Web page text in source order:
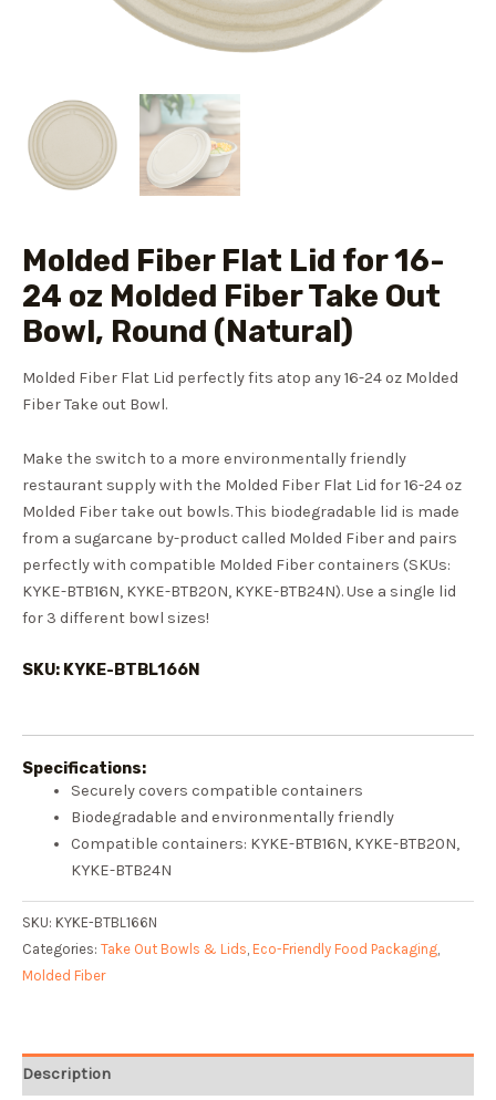
Molded Fiber Flat Lid for 16-
24 oz Molded Fiber Take Out
Bowl, Round (Natural)
Molded Fiber Flat Lid perfectly fits atop any 16-24 oz Molded
Fiber Take out Bowl.
Make the switch to a more environmentally friendly
restaurant supply with the Molded Fiber Flat Lid for 16-24 oz
Molded Fiber take out bowls. This biodegradable lid is made
from a sugarcane by-product called Molded Fiber and pairs
perfectly with compatible Molded Fiber containers (SKUs:
KYKE-BTB16N, KYKE-BTB20N, KYKE-BTB24N). Use a single lid
for 3 different bowl sizes!
SKU: KYKE-BTBL166N
Specifications:
Securely covers compatible containers
Biodegradable and environmentally friendly
Compatible containers: KYKE-BTB16N, KYKE-BTB20N,
KYKE-BTB24N
SKU: KYKE-BTBL166N
Categories: Take Out Bowls & Lids Eco-Friendly Food Packaging
Molded Fiber
Description